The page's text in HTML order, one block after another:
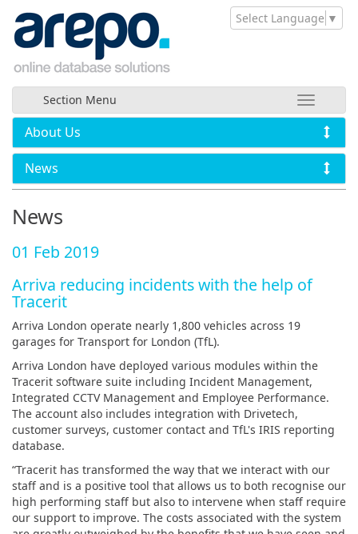
Select Language ▼
Section Menu
About Us
News
News
01 Feb 2019
Arriva reducing incidents with the help of
Tracerit
Arriva London operate nearly 1,800 vehicles across 19
garages for Transport for London (TfL).
Arriva London have deployed various modules within the
Tracerit software suite including Incident Management,
Integrated CCTV Management and Employee Performance.
The account also includes integration with Drivetech,
customer surveys, customer contact and TfL's IRIS reporting
database.
“Tracerit has transformed the way that we interact with our
staff and is a positive tool that allows us to both recognise our
high performing staff but also to intervene when staff require
our support to improve. The costs associated with the system